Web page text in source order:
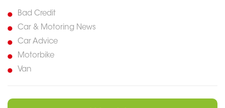
Bad Credit
Car & Motoring News
Car Advice
Motorbike
Van